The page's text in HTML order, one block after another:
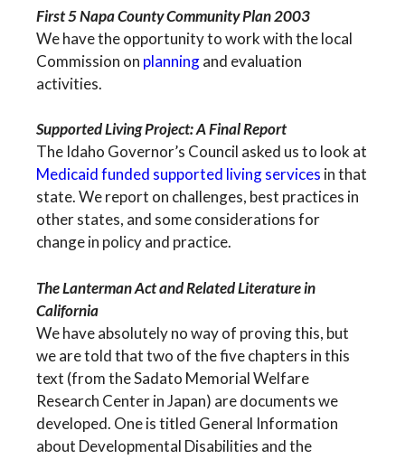
First 5 Napa County Community Plan 2003
We have the opportunity to work with the local
Commission on planningand evaluation
activities.
Supported Living Project: A Final Report
The Idaho Governor’s Council asked us to look at
Medicaid funded supported living services in that
state. We report on challenges, best practices in
other states, and some considerations for
change in policy and practice.
The Lanterman Act and Related Literature in
California
We have absolutely no way of proving this, but
we are told that two of the five chapters in this
text (from the Sadato Memorial Welfare
Research Center in Japan) are documents we
developed. One is titled General Information
about Developmental Disabilities and the